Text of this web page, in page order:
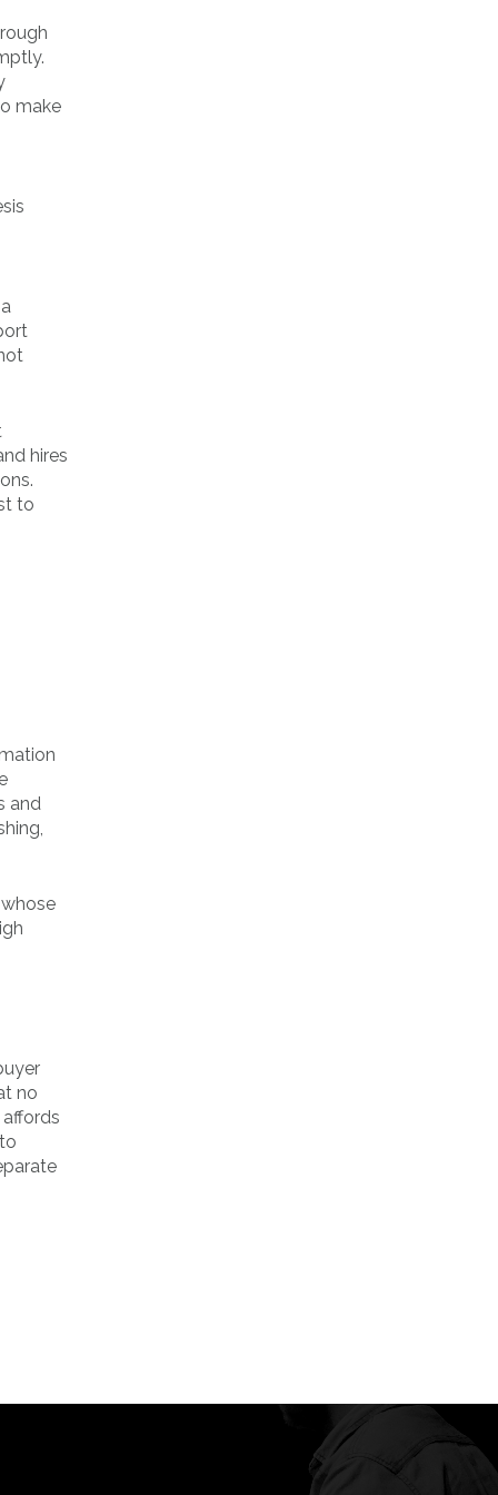
make
hires
to
and
no